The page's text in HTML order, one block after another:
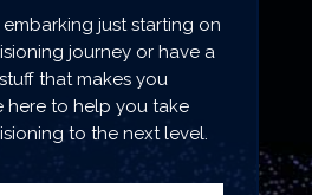
embarking just starting on
journey or have a
that makes you
here to help you take
to the next level.